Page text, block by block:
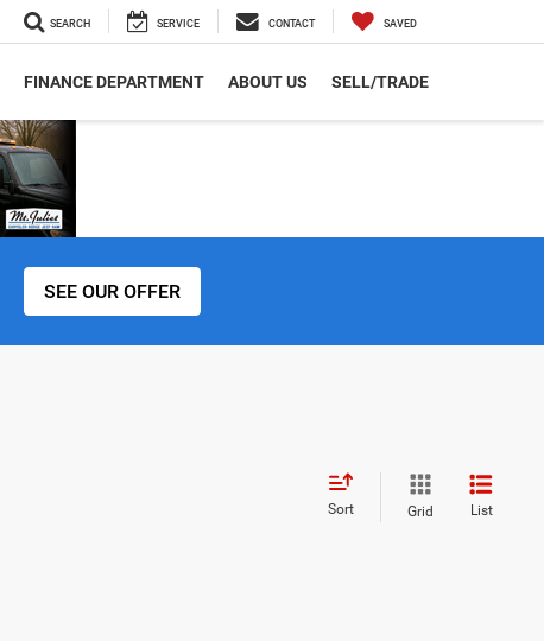
SEARCH SERVICE CONTACT SAVED
FINANCE DEPARTMENT ABOUT US SELL/TRADE
SEE OUR OFFER
Sort Grid List